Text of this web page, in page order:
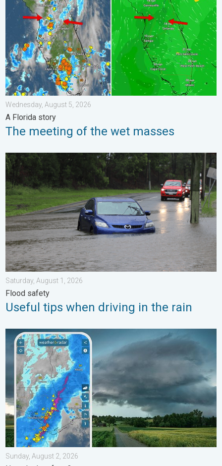
Wednesday, August 5, 2026
A Florida story
The meeting of the wet masses
Useful tips when driving in the rain. Flood safety. . . Saturday,
Saturday, August 1, 2026
Flood safety
Useful tips when driving in the rain
Thunderstorms: Anywhere. Anytime.. How do they form?. . .
Sunday, August 2, 2026